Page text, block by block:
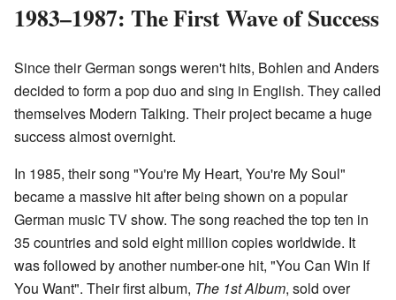
1983–1987: The First Wave of Success
Since their German songs weren't hits, Bohlen and Anders
decided to form a pop duo and sing in English. They called
themselves Modern Talking. Their project became a huge
success almost overnight.
In 1985, their song "You're My Heart, You're My Soul"
became a massive hit after being shown on a popular
German music TV show. The song reached the top ten in
35 countries and sold eight million copies worldwide. It
was followed by another number-one hit, "You Can Win If
You Want". Their first album, The 1st Album, sold over